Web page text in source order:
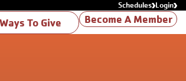
Schedules Login
Ways To Give Become A Member